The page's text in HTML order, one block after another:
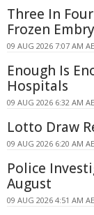
Three In
Frozen
09 AUG 2026 7:07 AM
Enough Is
Hospitals
09 AUG 2026 6:32 AM
Lotto Draw
09 AUG 2026 6:20 AM
Police
August
09 AUG 2026 4:51 AM